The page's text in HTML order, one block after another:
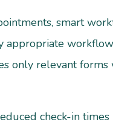
smart
appropriate
only relevant
check-in